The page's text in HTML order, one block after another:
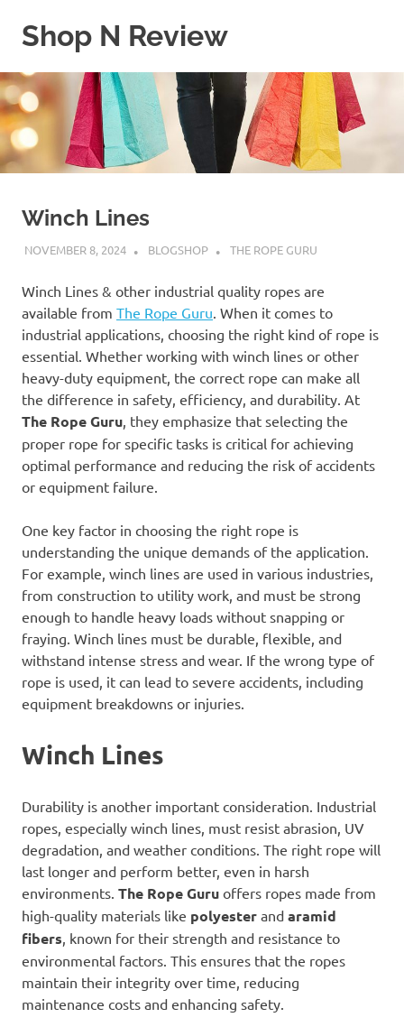
Shop N Review
WordPress
Blog
Winch Lines
NOVEMBER 8, 2024 BLOGSHOP THE ROPE GURU
Winch Lines & other industrial quality ropes are
available from The Rope Guru . When it comes to
industrial applications, choosing the right kind of rope is
essential. Whether working with winch lines or other
heavy-duty equipment, the correct rope can make all
the difference in safety, efficiency, and durability. At
The Rope Guru , they emphasize that selecting the
proper rope for specific tasks is critical for achieving
optimal performance and reducing the risk of accidents
or equipment failure.
One key factor in choosing the right rope is
understanding the unique demands of the application.
For example, winch lines are used in various industries,
from construction to utility work, and must be strong
enough to handle heavy loads without snapping or
fraying. Winch lines must be durable, flexible, and
withstand intense stress and wear. If the wrong type of
rope is used, it can lead to severe accidents, including
equipment breakdowns or injuries.
Winch Lines
Durability is another important consideration. Industrial
ropes, especially winch lines, must resist abrasion, UV
degradation, and weather conditions. The right rope will
last longer and perform better, even in harsh
environments. The Rope Guru offers ropes made from
high-quality materials like polyester and aramid
fibers , known for their strength and resistance to
environmental factors. This ensures that the ropes
maintain their integrity over time, reducing
maintenance costs and enhancing safety.